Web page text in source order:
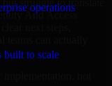
operations
built to scale
struggle to translate
And Access
next steps,
not